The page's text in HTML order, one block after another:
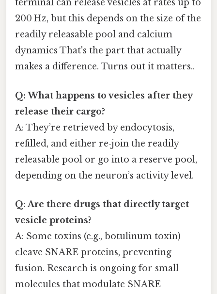
terminal can release vesicles at rates up to
200 Hz, but this depends on the size of the
readily releasable pool and calcium
dynamics That's the part that actually
makes a difference. Turns out it matters..
Q: What happens to vesicles after they
release their cargo?
A: They’re retrieved by endocytosis,
refilled, and either re‑join the readily
releasable pool or go into a reserve pool,
depending on the neuron’s activity level.
Q: Are there drugs that directly target
vesicle proteins?
A: Some toxins (e.g., botulinum toxin)
cleave SNARE proteins, preventing
fusion. Research is ongoing for small
molecules that modulate SNARE